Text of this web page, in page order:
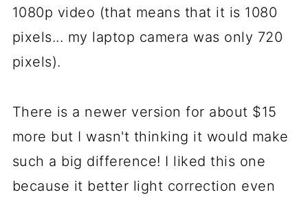
1080p video (that means that it is 1080
pixels... my laptop camera was only 720
pixels).
There is a newer version for about $15
more but I wasn't thinking it would make
such a big difference! I liked this one
because it better light correction even